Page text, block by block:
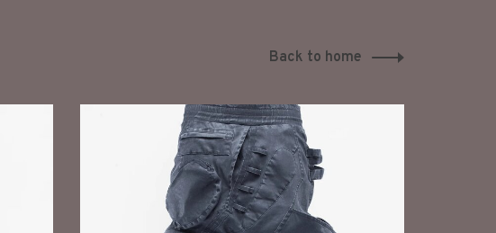
Back to home